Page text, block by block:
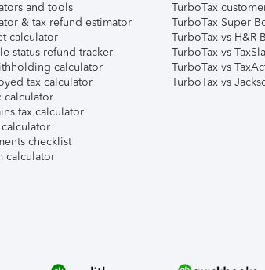
and tools
& tax refund estimator
calculator
status refund tracker
calculator
tax calculator
calculator
tax calculator
checklist
calculator
TurboTax
TurboTax Super
TurboTax vs H&R
TurboTax vs
TurboTax vs
TurboTax vs